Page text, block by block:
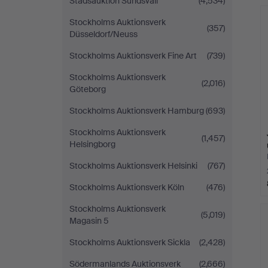
Stockholms Auktionsverk
Düsseldorf/Neuss
(357)
Stockholms Auktionsverk Fine Art
(739)
Stockholms Auktionsverk
Göteborg
(2,016)
Stockholms Auktionsverk Hamburg(693)
Stockholms Auktionsverk
Helsingborg
(1,457)
Stockholms Auktionsverk Helsinki
(767)
Stockholms Auktionsverk Köln
(476)
Stockholms Auktionsverk
Magasin 5
(5,019)
Stockholms Auktionsverk Sickla
(2,428)
Södermanlands Auktionsverk
(2,666)